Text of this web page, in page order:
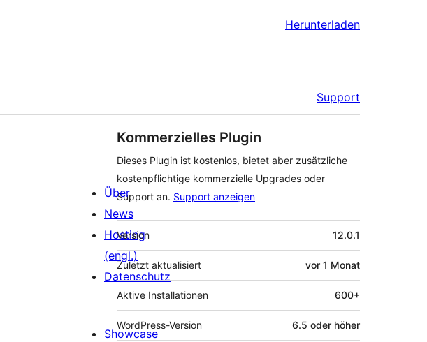
Herunterladen
Support
Kommerzielles Plugin
Dieses Plugin ist kostenlos, bietet aber zusätzliche
kostenpflichtige kommerzielle Upgrades oder
Support an. Support anzeigen
Meta
Version 12.0.1
Zuletzt aktualisiert vor 1 Monat
Aktive Installationen 600+
WordPress-Version 6.5 oder höher
Über
News
Hosting
(engl.)
Datenschutz
Showcase